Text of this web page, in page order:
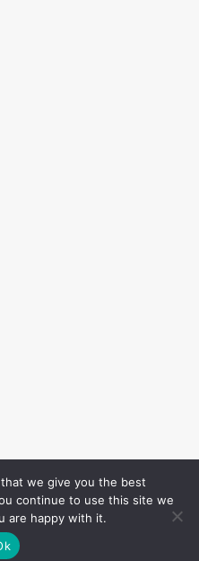
we give you the best
continue to use this site we
are happy with it.